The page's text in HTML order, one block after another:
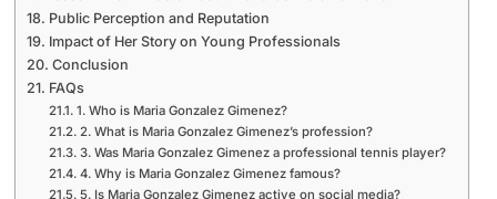
Public Perception and Reputation
Impact of Her Story on Young Professionals
Conclusion
FAQs
1. Who is Maria Gonzalez Gimenez?
2. What is Maria Gonzalez Gimenez’s profession?
3. Was Maria Gonzalez Gimenez a professional tennis player?
4. Why is Maria Gonzalez Gimenez famous?
5. Is Maria Gonzalez Gimenez active on social media?